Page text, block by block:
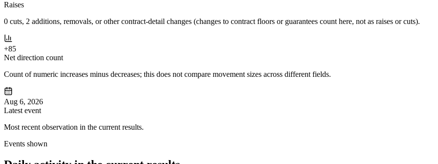
Raises
0 cuts, 2 additions, removals, or other contract-detail changes (changes to contract floors or guarantees count here, not as raises or cuts).
+85
Net direction count
Count of numeric increases minus decreases; this does not compare movement sizes across different fields.
Aug 6, 2026
Latest event
Most recent observation in the current results.
Events shown